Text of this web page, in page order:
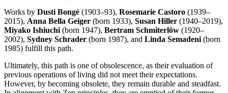
Works by Dusti Bongé (1903–93), Rosemarie Castoro (1939–
2015), Anna Bella Geiger (born 1933), Susan Hiller (1940–2019),
Miyako Ishiuchi(born 1947), Bertram Schmiterlöw (1920–
2002), Sydney Schrader (born 1987), and Linda Semadeni(born
1985) fulfill this path.
Ultimately, this path is one of obsolescence, as their evaluation of
previous operations of living did not meet their expectations.
However, by becoming obsolete, they remain durable and steadfast.